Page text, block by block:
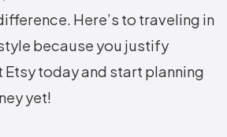
Here’s to traveling in
because you justify
Etsy today and start planning
yet!